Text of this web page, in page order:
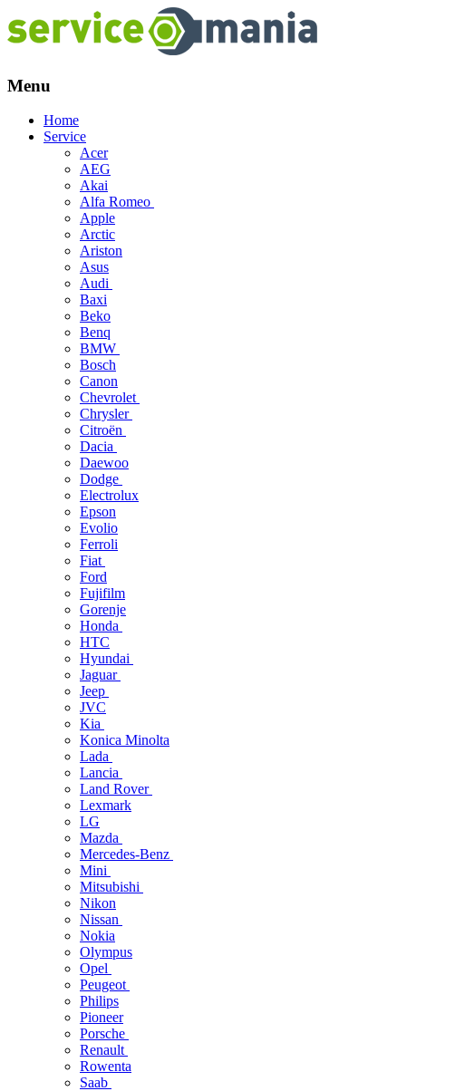
Menu
Skip
Home
Service
Acer
AEG
Akai
Alfa Romeo
Apple
Arctic
Ariston
Asus
Audi
Baxi
Beko
Benq
BMW
Bosch
Canon
Chevrolet
Chrysler
Citroën
Dacia
Daewoo
Dodge
Electrolux
Epson
Evolio
Ferroli
Fiat
Ford
Fujifilm
Gorenje
Honda
HTC
Hyundai
Jaguar
Jeep
JVC
Kia
Konica Minolta
Lada
Lancia
Land Rover
Lexmark
LG
Mazda
Mercedes-Benz
Mini
Mitsubishi
Nikon
Nissan
Nokia
Olympus
Opel
Peugeot
Philips
Pioneer
Porsche
Renault
Rowenta
Saab